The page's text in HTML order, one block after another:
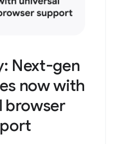
Next-gen
now with
browser